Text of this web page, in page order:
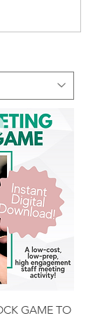
PDF for
GAME TO